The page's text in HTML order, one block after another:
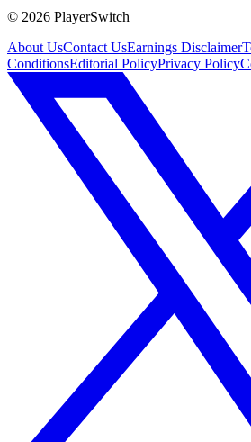
© 2026 PlayerSwitch
About UsContact UsEarnings Disclaimer
ConditionsEditorial PolicyPrivacy Policy